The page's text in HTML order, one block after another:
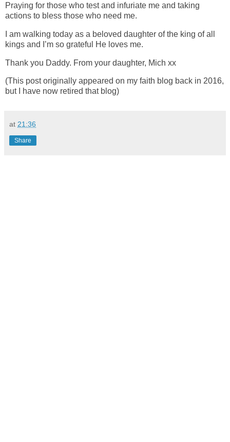
Praying for those who test and infuriate me and taking
actions to bless those who need me.
I am walking today as a beloved daughter of the king of all
kings and I’m so grateful He loves me.
Thank you Daddy. From your daughter, Mich xx
(This post originally appeared on my faith blog back in 2016,
but I have now retired that blog)
at 21:36
Share